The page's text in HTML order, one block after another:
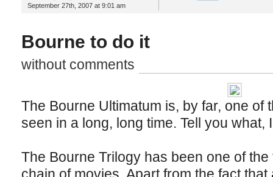
September 27th, 2007 at 9:01 am
Bourne to do it
without comments
The Bourne Ultimatum is, by far, one of
seen in a long, long time. Tell you what,
The Bourne Trilogy has been one of